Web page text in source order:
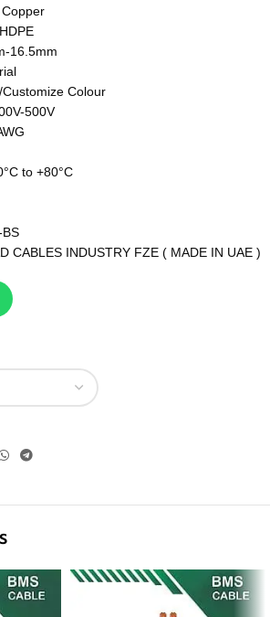
16.5mm
Colour
500V
to +80°C
CABLES INDUSTRY FZE ( MADE IN UAE )